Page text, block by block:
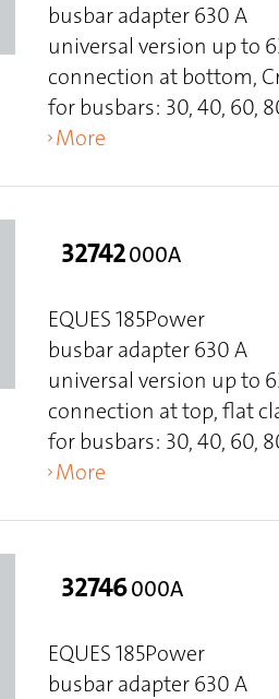
busbar adapter 630 A
universal version up to
connection at bottom,
for busbars: 30, 40, 60,
More
32742000A
EQUES 185Power
busbar adapter 630 A
universal version up to
connection at top, flat
for busbars: 30, 40, 60,
More
32746000A
EQUES 185Power
busbar adapter 630 A